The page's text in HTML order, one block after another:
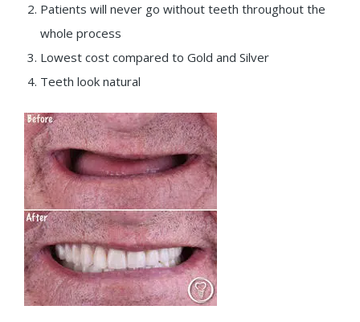
Patients will never go without teeth throughout the
whole process
Lowest cost compared to Gold and Silver
Teeth look natural